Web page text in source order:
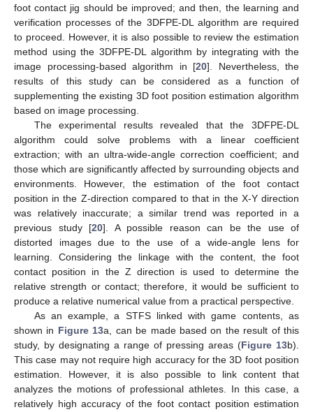
foot contact jig should be improved; and then, the learning and
verification processes of the 3DFPE-DL algorithm are required
to proceed. However, it is also possible to review the estimation
method using the 3DFPE-DL algorithm by integrating with the
image processing-based algorithm in [20]. Nevertheless, the
results of this study can be considered as a function of
supplementing the existing 3D foot position estimation algorithm
based on image processing.
The experimental results revealed that the 3DFPE-DL
algorithm could solve problems with a linear coefficient
extraction; with an ultra-wide-angle correction coefficient; and
those which are significantly affected by surrounding objects and
environments. However, the estimation of the foot contact
position in the Z-direction compared to that in the X-Y direction
was relatively inaccurate; a similar trend was reported in a
previous study [20]. A possible reason can be the use of
distorted images due to the use of a wide-angle lens for
learning. Considering the linkage with the content, the foot
contact position in the Z direction is used to determine the
relative strength or contact; therefore, it would be sufficient to
produce a relative numerical value from a practical perspective.
As an example, a STFS linked with game contents, as
shown in Figure 13a, can be made based on the result of this
study, by designating a range of pressing areas (Figure 13b).
This case may not require high accuracy for the 3D foot position
estimation. However, it is also possible to link content that
analyzes the motions of professional athletes. In this case, a
relatively high accuracy of the foot contact position estimation